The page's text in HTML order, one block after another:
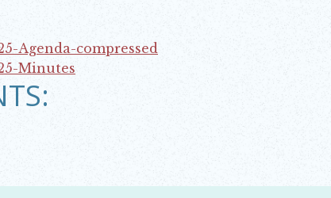
Agenda-compressed
Minutes